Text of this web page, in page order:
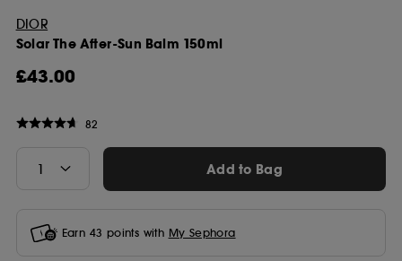
DIOR
Solar The After-Sun Balm 150ml
£43.00
82
Add to Bag
Earn 43 points with My Sephora